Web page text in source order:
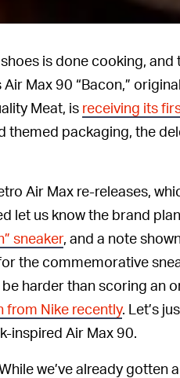
is done cooking,
Air Max 90 “Bacon,”
Meat, is receiving its
themed packaging, the
Air Max re-releases,
let us know the brand
sneaker, and a note
the commemorative
harder than scoring an
from Nike recently. Let’s
inspired Air Max 90.
we’ve already gotten